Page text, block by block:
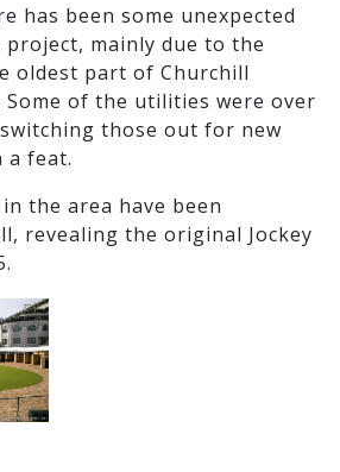
has been some unexpected
mainly due to the
oldest part of Churchill
Some of the utilities were over
those out for new
a feat.
the area have been
revealing the original Jockey